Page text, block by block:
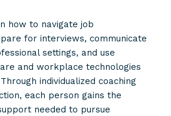
how to navigate job
for interviews, communicate
settings, and use
and workplace technologies
individualized coaching
each person gains the
needed to pursue